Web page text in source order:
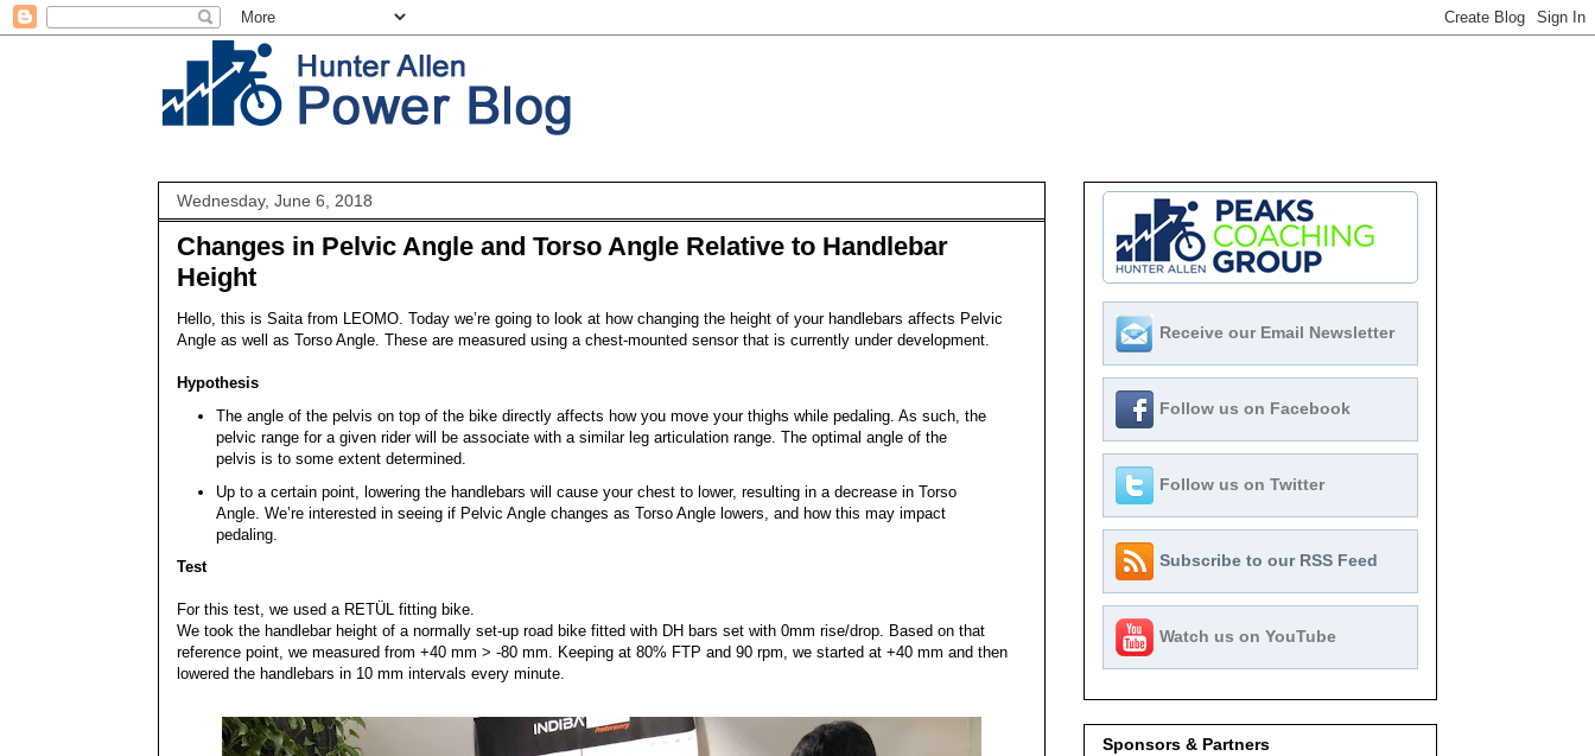
Wednesday, June 6, 2018
Changes in Pelvic Angle and Torso Angle Relative to Handlebar
Height
Hello, this is Saita from LEOMO. Today we’re going to look at how changing the height of your handlebars affects Pelvic
Angle as well as Torso Angle. These are measured using a chest-mounted sensor that is currently under development.
Hypothesis
The angle of the pelvis on top of the bike directly affects how you move your thighs while pedaling. As such, the
pelvic range for a given rider will be associate with a similar leg articulation range. The optimal angle of the
pelvis is to some extent determined.
Up to a certain point, lowering the handlebars will cause your chest to lower, resulting in a decrease in Torso
Angle. We’re interested in seeing if Pelvic Angle changes as Torso Angle lowers, and how this may impact
pedaling.
Test
For this test, we used a RETÜL fitting bike.
We took the handlebar height of a normally set-up road bike fitted with DH bars set with 0mm rise/drop. Based on that
reference point, we measured from +40 mm > -80 mm. Keeping at 80% FTP and 90 rpm, we started at +40 mm and then
lowered the handlebars in 10 mm intervals every minute.
Receive our Email Newsletter
Follow us on Facebook
Follow us on Twitter
Subscribe to our RSS Feed
Watch us on YouTube
Sponsors & Partners